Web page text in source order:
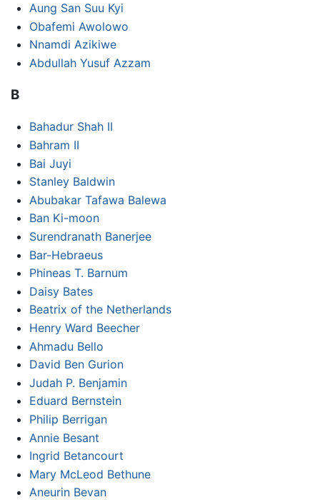
Aung San Suu Kyi
Obafemi Awolowo
Nnamdi Azikiwe
Abdullah Yusuf Azzam
B
Bahadur Shah II
Bahram II
Bai Juyi
Stanley Baldwin
Abubakar Tafawa Balewa
Ban Ki-moon
Surendranath Banerjee
Bar-Hebraeus
Phineas T. Barnum
Daisy Bates
Beatrix of the Netherlands
Henry Ward Beecher
Ahmadu Bello
David Ben Gurion
Judah P. Benjamin
Eduard Bernstein
Philip Berrigan
Annie Besant
Ingrid Betancourt
Mary McLeod Bethune
Aneurin Bevan